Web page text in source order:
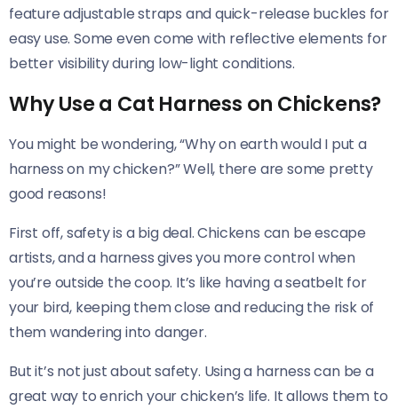
feature adjustable straps and quick-release buckles for
easy use. Some even come with reflective elements for
better visibility during low-light conditions.
Why Use a Cat Harness on Chickens?
You might be wondering, “Why on earth would I put a
harness on my chicken?” Well, there are some pretty
good reasons!
First off, safety is a big deal. Chickens can be escape
artists, and a harness gives you more control when
you’re outside the coop. It’s like having a seatbelt for
your bird, keeping them close and reducing the risk of
them wandering into danger.
But it’s not just about safety. Using a harness can be a
great way to enrich your chicken’s life. It allows them to